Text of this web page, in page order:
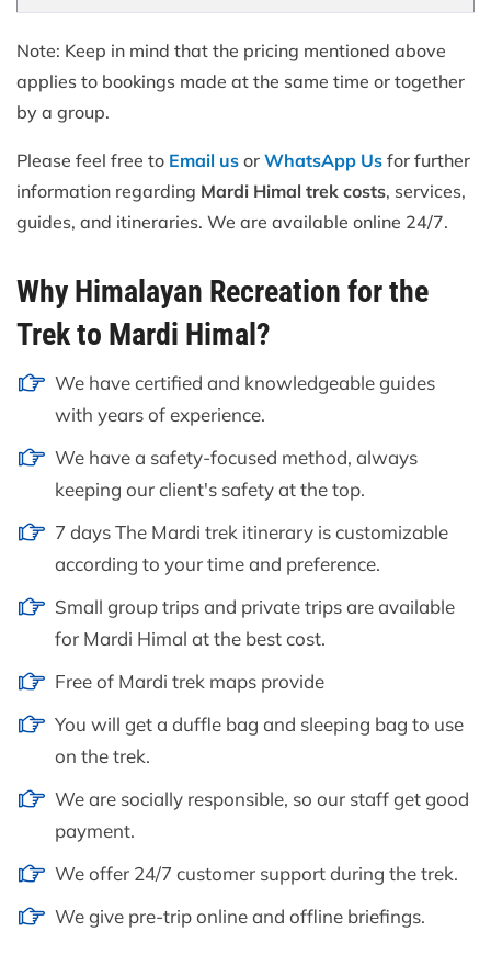
Note: Keep in mind that the pricing mentioned above
applies to bookings made at the same time or together
by a group.
Please feel free to Email us or WhatsApp Us for further
information regarding Mardi Himal trek costs, services,
guides, and itineraries. We are available online 24/7.
Why Himalayan Recreation for the
Trek to Mardi Himal?
We have certified and knowledgeable guides
with years of experience.
We have a safety-focused method, always
keeping our client's safety at the top.
7 days The Mardi trek itinerary is customizable
according to your time and preference.
Small group trips and private trips are available
for Mardi Himal at the best cost.
Free of Mardi trek maps provide
You will get a duffle bag and sleeping bag to use
on the trek.
We are socially responsible, so our staff get good
payment.
We offer 24/7 customer support during the trek.
We give pre-trip online and offline briefings.